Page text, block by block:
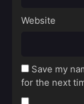
Website
Save my
for the next